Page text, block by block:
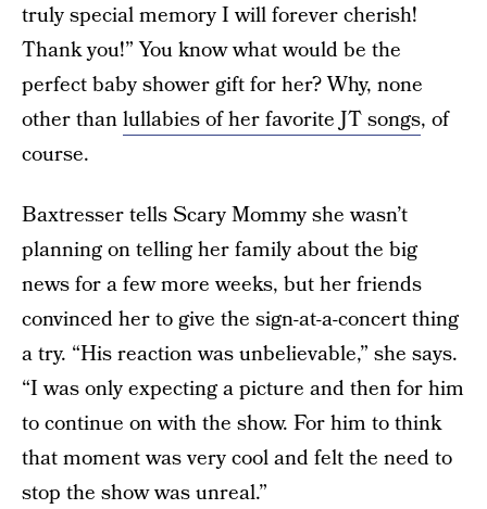
truly special memory I will forever cherish!
Thank you!” You know what would be the
perfect baby shower gift for her? Why, none
other thanlullabies of her favorite JT songs, of
course.
Baxtresser tells Scary Mommy she wasn’t
planning on telling her family about the big
news for a few more weeks, but her friends
convinced her to give the sign-at-a-concert thing
a try. “His reaction was unbelievable,” she says.
“I was only expecting a picture and then for him
to continue on with the show. For him to think
that moment was very cool and felt the need to
stop the show was unreal.”